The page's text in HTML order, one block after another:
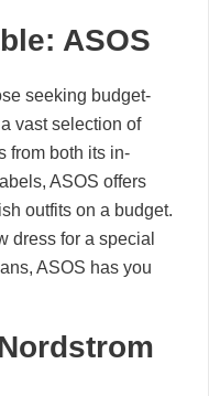
ASOS
seeking budget-
vast selection of
from both its in-
ASOS offers
outfits on a budget.
dress for a special
ASOS has you